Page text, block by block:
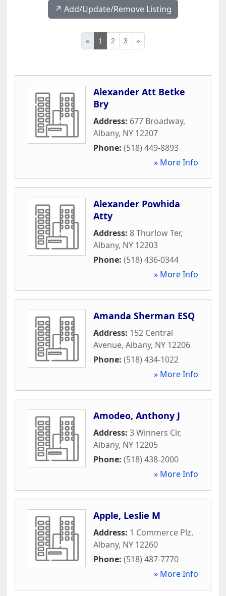
↗️ Add/Update/Remove Listing
« 1 2 3 »
Alexander Att Betke
Bry
Address: 677 Broadway,
Albany, NY 12207
Phone: (518) 449-8893
» More Info
Alexander Powhida
Atty
Address: 8 Thurlow Ter,
Albany, NY 12203
Phone: (518) 436-0344
» More Info
Amanda Sherman ESQ
Address: 152 Central
Avenue, Albany, NY 12206
Phone: (518) 434-1022
» More Info
Amodeo, Anthony J
Address: 3 Winners Cir,
Albany, NY 12205
Phone: (518) 438-2000
» More Info
Apple, Leslie M
Address: 1 Commerce Plz,
Albany, NY 12260
Phone: (518) 487-7770
» More Info